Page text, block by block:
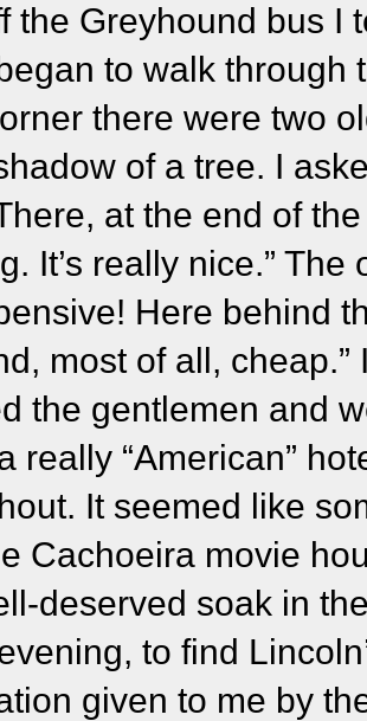
the Greyhound bus I
to walk through
there were two
of a tree. I
at the end of
It’s really nice.”
Here behind
most of all,
the gentlemen and
really “American”
It seemed like
Cachoeira movie
deserved soak in
to find
given to me by